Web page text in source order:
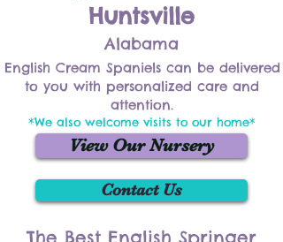
Huntsville
Alabama
English Cream Spaniels can be delivered
to you with personalized care and
attention.
*We also welcome visits to our home*
View Our Nursery
Contact Us
The Best English Springer